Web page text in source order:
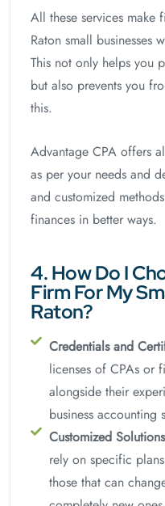
All these services make
Raton small businesses
This not only helps you
but also prevents you
this.
Advantage CPA offers
as per your needs and
and customized
finances in better ways.
4. How Do I
Firm For My
Raton?
Credentials and
licenses of CPAs or
alongside their
business accounting
Customized
rely on specific
those that can